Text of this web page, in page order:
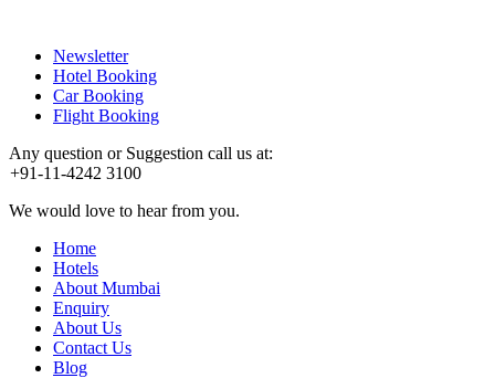
Newsletter
Hotel Booking
Car Booking
Flight Booking
Any question or Suggestion call us at:
+91-11-4242 3100
We would love to hear from you.
Home
Hotels
About Mumbai
Enquiry
About Us
Contact Us
Blog